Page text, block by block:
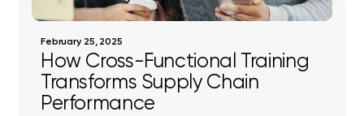
February 25, 2025
How Cross-Functional Training
Transforms Supply Chain
Performance